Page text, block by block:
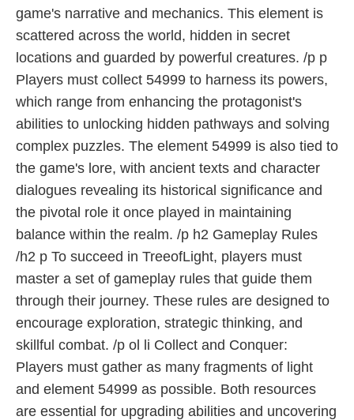
game's narrative and mechanics. This element is
scattered across the world, hidden in secret
locations and guarded by powerful creatures. /p p
Players must collect 54999 to harness its powers,
which range from enhancing the protagonist's
abilities to unlocking hidden pathways and solving
complex puzzles. The element 54999 is also tied to
the game's lore, with ancient texts and character
dialogues revealing its historical significance and
the pivotal role it once played in maintaining
balance within the realm. /p h2 Gameplay Rules
/h2 p To succeed in TreeofLight, players must
master a set of gameplay rules that guide them
through their journey. These rules are designed to
encourage exploration, strategic thinking, and
skillful combat. /p ol li Collect and Conquer:
Players must gather as many fragments of light
and element 54999 as possible. Both resources
are essential for upgrading abilities and uncovering